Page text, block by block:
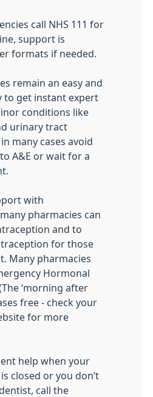
call NHS 111 for
support is
formats if needed.
remain an easy and
to get instant expert
conditions like
urinary tract
many cases avoid
A&E or wait for a
with
pharmacies can
and to
for those
Many pharmacies
Hormonal
‘morning after
free - check your
for more
help when your
closed or you don’t
call the